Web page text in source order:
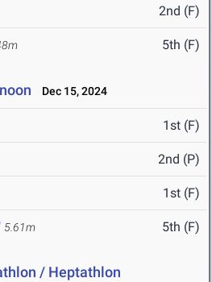
2nd (F)
5th (F)
Dec 15, 2024
1st (F)
2nd (P)
1st (F)
5.61m 5th (F)
/ Heptathlon